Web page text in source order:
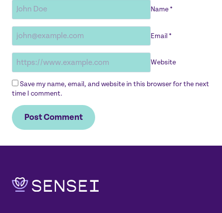
Name *
Email *
Website
Save my name, email, and website in this browser for the next
time I comment.